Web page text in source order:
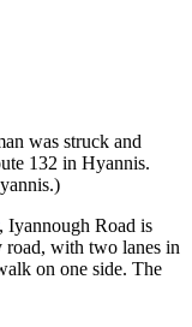
was struck and
132 in Hyannis.
, Iyannough Road is
with two lanes in
on one side. The